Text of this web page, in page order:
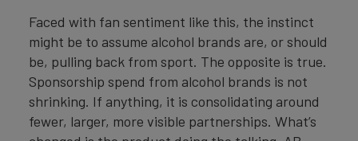
Faced with fan sentiment like this, the instinct
might be to assume alcohol brands are, or should
be, pulling back from sport. The opposite is true.
Sponsorship spend from alcohol brands is not
shrinking. If anything, it is consolidating around
fewer, larger, more visible partnerships. What’s